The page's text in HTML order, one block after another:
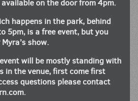
on the door from 4pm.
happens in the park, behind
5pm, is a free event, but you
show.
event will be mostly standing with
in the venue, first come first
questions please contact
.